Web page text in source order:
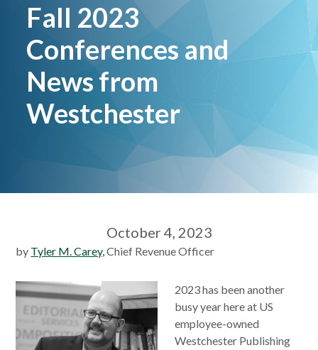
Fall 2023
Conferences and
News from
Westchester
October 4, 2023
by Tyler M. Carey,Chief Revenue Officer
2023 has been another
busy year here at US
employee-owned
Westchester Publishing